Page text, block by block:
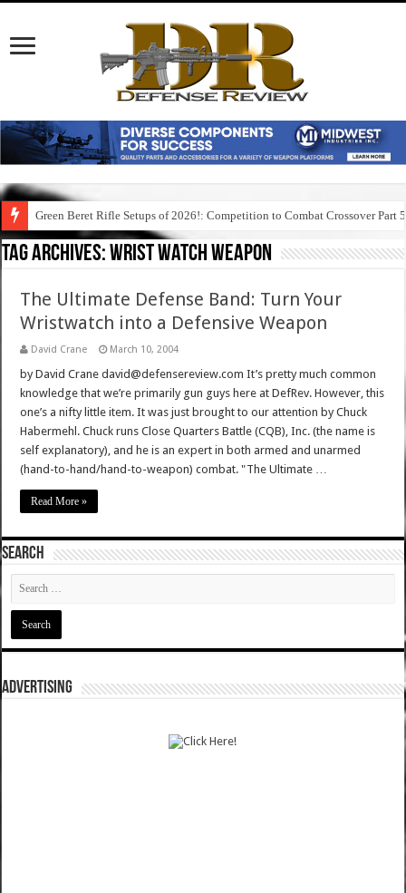
Green Beret Rifle Setups of 2026!: Competition to Combat Crossover Part 5
Tag Archives:wrist watch weapon
The Ultimate Defense Band: Turn Your
Wristwatch into a Defensive Weapon
David Crane March 10, 2004
by David Crane david@defensereview.com It’s pretty much common
knowledge that we’re primarily gun guys here at DefRev. However, this
one’s a nifty little item. It was just brought to our attention by Chuck
Habermehl. Chuck runs Close Quarters Battle (CQB), Inc. (the name is
self explanatory), and he is an expert in both armed and unarmed
(hand-to-hand/hand-to-weapon) combat. "The Ultimate …
Read More »
SEARCH
ADVERTISING